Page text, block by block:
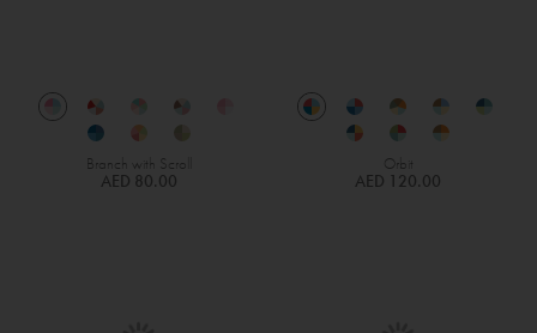
Branch with Scroll
AED 80.00
Orbit
AED 120.00